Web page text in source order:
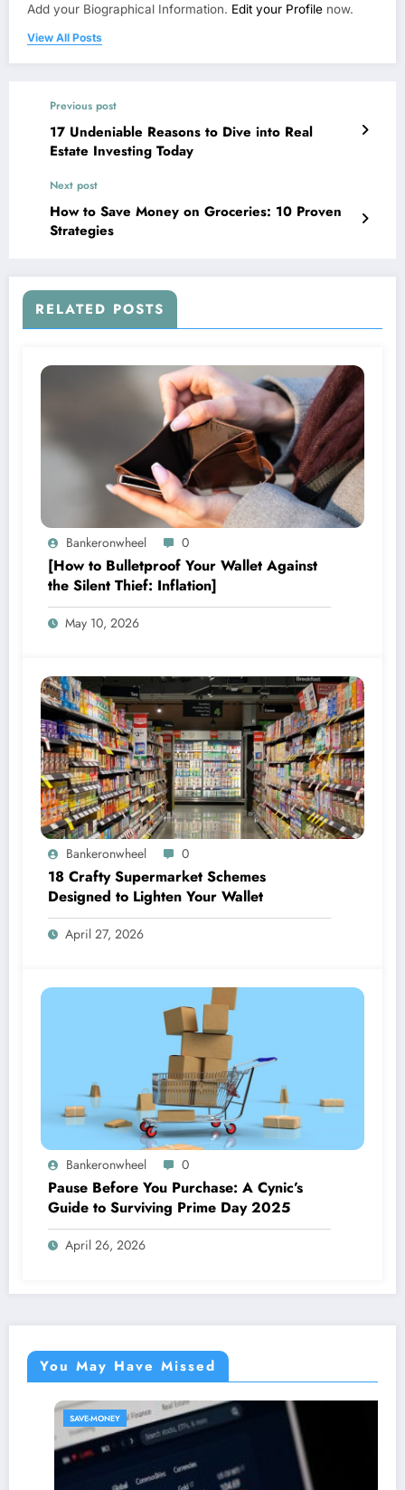
Add your Biographical Information. Edit your Profile now.
View All Posts
Previous post
17 Undeniable Reasons to Dive into Real
Estate Investing Today
Next post
How to Save Money on Groceries: 10 Proven
Strategies
RELATED POSTS
Bankeronwheel 0
[How to Bulletproof Your Wallet Against
the Silent Thief: Inflation]
May 10, 2026
Bankeronwheel 0
18 Crafty Supermarket Schemes
Designed to Lighten Your Wallet
April 27, 2026
Bankeronwheel 0
Pause Before You Purchase: A Cynic’s
Guide to Surviving Prime Day 2025
April 26, 2026
You May Have Missed
SAVE-MONEY